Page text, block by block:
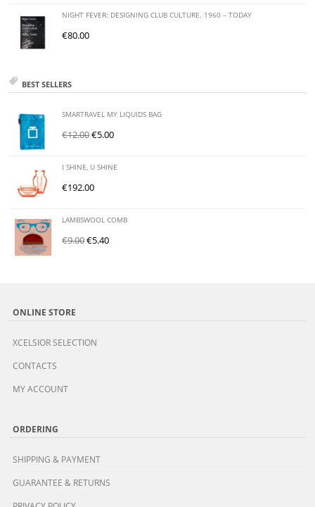
NIGHT FEVER: DESIGNING CLUB CULTURE. 1960 – TODAY
€80.00
BEST SELLERS
SMARTRAVEL MY LIQUIDS BAG
€12.00€5.00
I SHINE, U SHINE
€192.00
LAMBSWOOL COMB
€9.00€5.40
ONLINE STORE
XCELSIOR SELECTION
CONTACTS
MY ACCOUNT
ORDERING
SHIPPING & PAYMENT
GUARANTEE & RETURNS